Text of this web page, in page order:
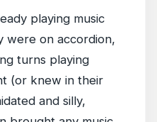
playing music
were on accordion,
turns playing
(or knew in their
and silly,